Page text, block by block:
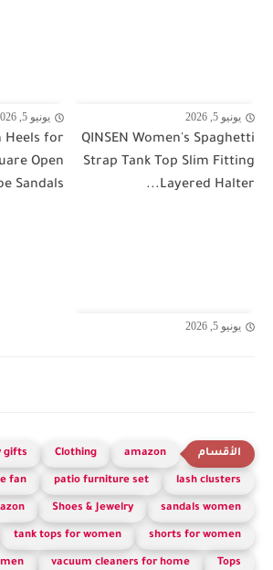
يونيو 5, 2026
QINSEN Women's Spaghetti
Strap Tank Top Slim Fitting
Layered Halter...
يونيو 5, 2026
Heels for
Open
Sandals...
يونيو 5, 2026
amazon
Clothing
gifts
lash clusters
patio furniture set
fan
sandals women
Shoes & Jewelry
shorts for women
tank tops for women
Tops
vacuum cleaners for home